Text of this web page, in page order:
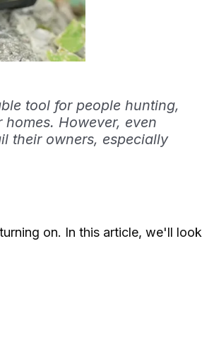
tool for people hunting,
However, even
their owners, especially
on. In this article, we'll look